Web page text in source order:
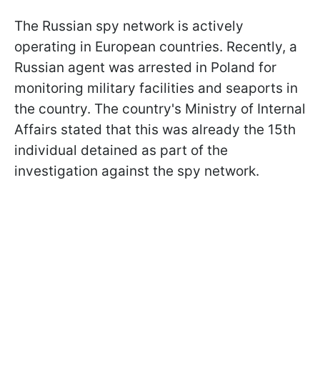
The Russian spy network is actively
operating in European countries. Recently, a
Russian agent was arrested in Poland for
monitoring military facilities and seaports in
the country. The country's Ministry of Internal
Affairs stated that this was already the 15th
individual detained as part of the
investigation against the spy network.